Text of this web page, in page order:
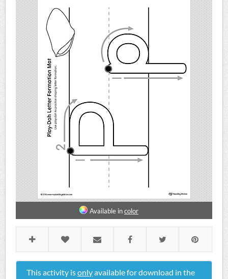
Available incolor
This activity isonlyavailable for download in the